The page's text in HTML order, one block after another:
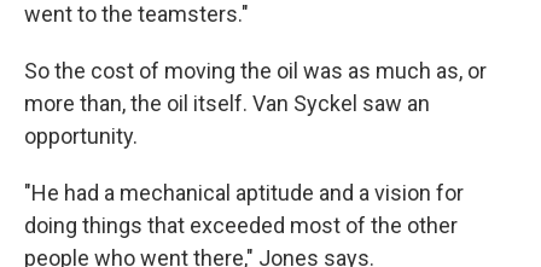
went to the teamsters."
So the cost of moving the oil was as much as, or
more than, the oil itself. Van Syckel saw an
opportunity.
"He had a mechanical aptitude and a vision for
doing things that exceeded most of the other
people who went there," Jones says.